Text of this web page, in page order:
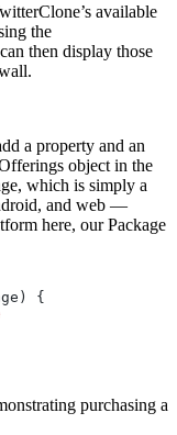
available
the
then display those
a property and an
object in the
which is simply a
and web —
here, our Package
{
purchasing a